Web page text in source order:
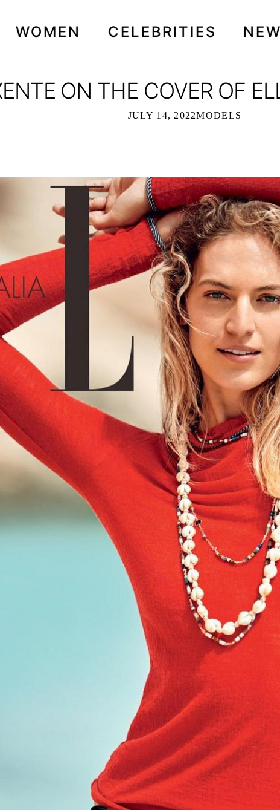
WOMEN CELEBRITIES
ON THE COVER OF
JULY 14, 2022MODELS
ON THE COVER OF ELLE ITALIA -